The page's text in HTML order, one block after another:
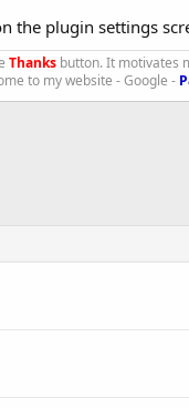
the plugin settings
Thanks button. It motivates
to my website - Google -